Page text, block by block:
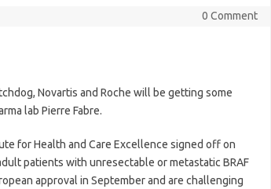
0 Comment
Novartis and Roche will be getting some
lab Pierre Fabre.
for Health and Care Excellence signed off on
patients with unresectable or metastatic BRAF
approval in September and are challenging